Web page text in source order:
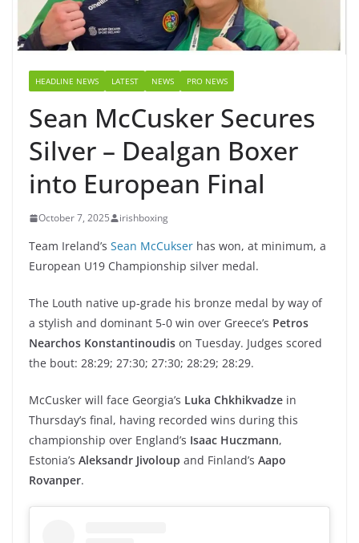
HEADLINE NEWS LATEST NEWS PRO NEWS
Sean McCusker Secures
Silver – Dealgan Boxer
into European Final
October 7, 2025 irishboxing
Team Ireland’s Sean McCukser has won, at minimum, a
European U19 Championship silver medal.
The Louth native up-grade his bronze medal by way of
a stylish and dominant 5-0 win over Greece’s Petros
Nearchos Konstantinoudis on Tuesday. Judges scored
the bout: 28:29; 27:30; 27:30; 28:29; 28:29.
McCusker will face Georgia’s Luka Chkhikvadze in
Thursday’s final, having recorded wins during this
championship over England’s Isaac Huczmann,
Estonia’s Aleksandr Jivoloup and Finland’s Aapo
Rovanper.